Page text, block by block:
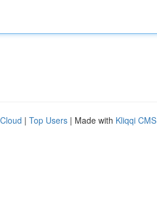
| Top Users | Made with Kliqqi CMS